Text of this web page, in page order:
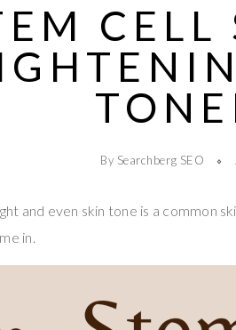
CELL
By Searchberg SEO
and even skin tone is a common
in.